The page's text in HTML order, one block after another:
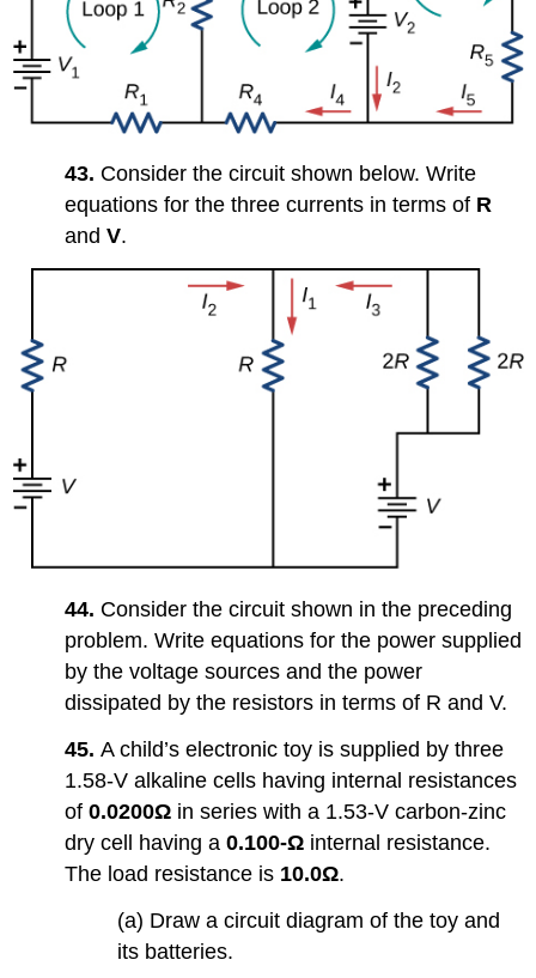
43. Consider the circuit shown below. Write
equations for the three currents in terms of R
andV.
44. Consider the circuit shown in the preceding
problem. Write equations for the power supplied
by the voltage sources and the power
dissipated by the resistors in terms of R and V.
45.A child’s electronic toy is supplied by three
1.58-V alkaline cells having internal resistances
of0.0200Ω in series with a 1.53-V carbon-zinc
dry cell having a0.100-Ω internal resistance.
The load resistance is 10.0Ω.
(a) Draw a circuit diagram of the toy and
its batteries.